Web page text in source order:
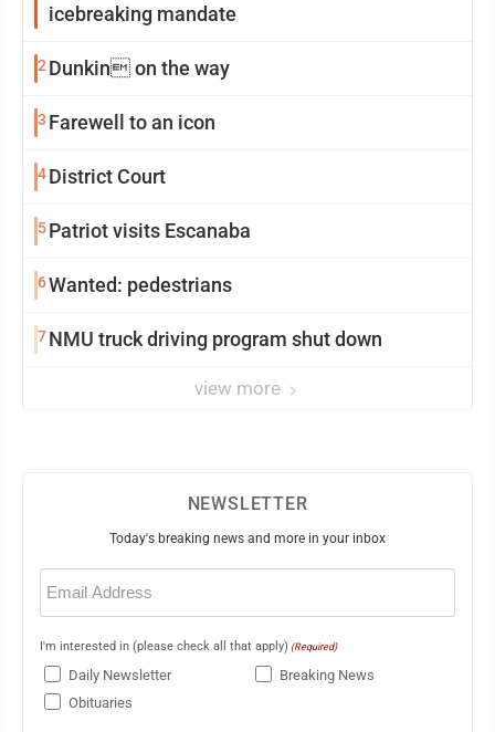
icebreaking mandate
2 Dunkin on the way
3 Farewell to an icon
4District Court
5Patriot visits Escanaba
6Wanted: pedestrians
7NMU truck driving program shut down
view more
NEWSLETTER
Today's breaking news and more in your inbox
Email
(Required)
I'm interested in (please check all that apply) (Required)
Daily Newsletter
Breaking News
Obituaries